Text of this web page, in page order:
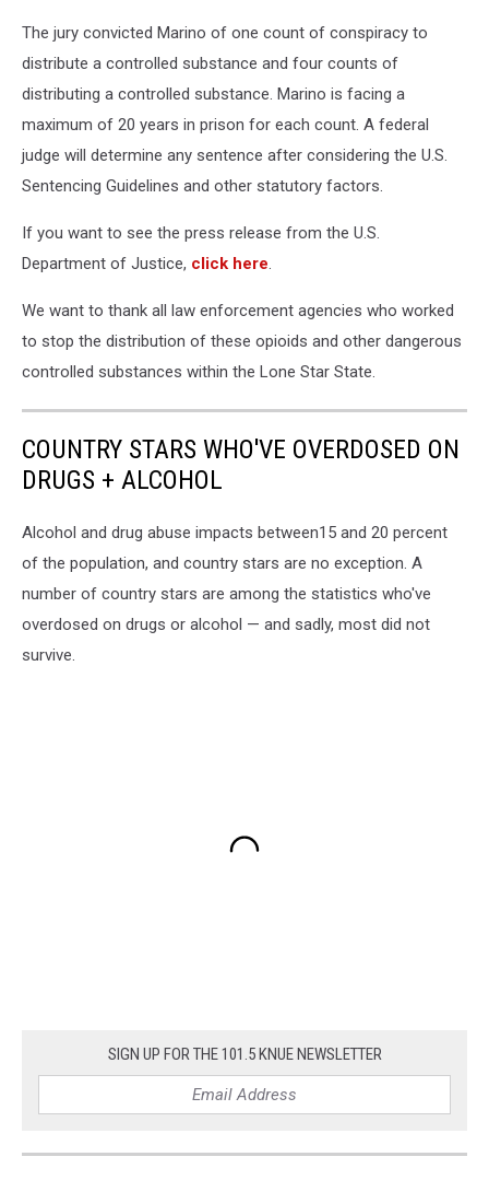
The jury convicted Marino of one count of conspiracy to
distribute a controlled substance and four counts of
distributing a controlled substance. Marino is facing a
maximum of 20 years in prison for each count. A federal
judge will determine any sentence after considering the U.S.
Sentencing Guidelines and other statutory factors.
If you want to see the press release from the U.S.
Department of Justice, click here.
We want to thank all law enforcement agencies who worked
to stop the distribution of these opioids and other dangerous
controlled substances within the Lone Star State.
COUNTRY STARS WHO'VE OVERDOSED ON
DRUGS + ALCOHOL
Alcohol and drug abuse impacts between15 and 20 percent
of the population, and country stars are no exception. A
number of country stars are among the statistics who've
overdosed on drugs or alcohol — and sadly, most did not
survive.
SIGN UP FOR THE 101.5 KNUE NEWSLETTER